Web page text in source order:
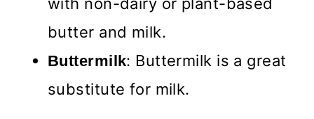
butter and milk.
Buttermilk: Buttermilk is a great
substitute for milk.